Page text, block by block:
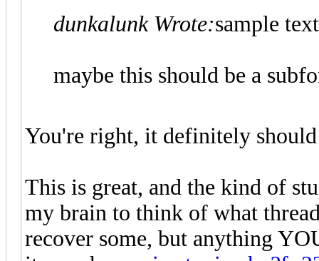
dunkalunk Wrote:sample text
maybe this should be a
You're right, it definitely
This is great, and the kind of
my brain to think of what
recover some, but anything